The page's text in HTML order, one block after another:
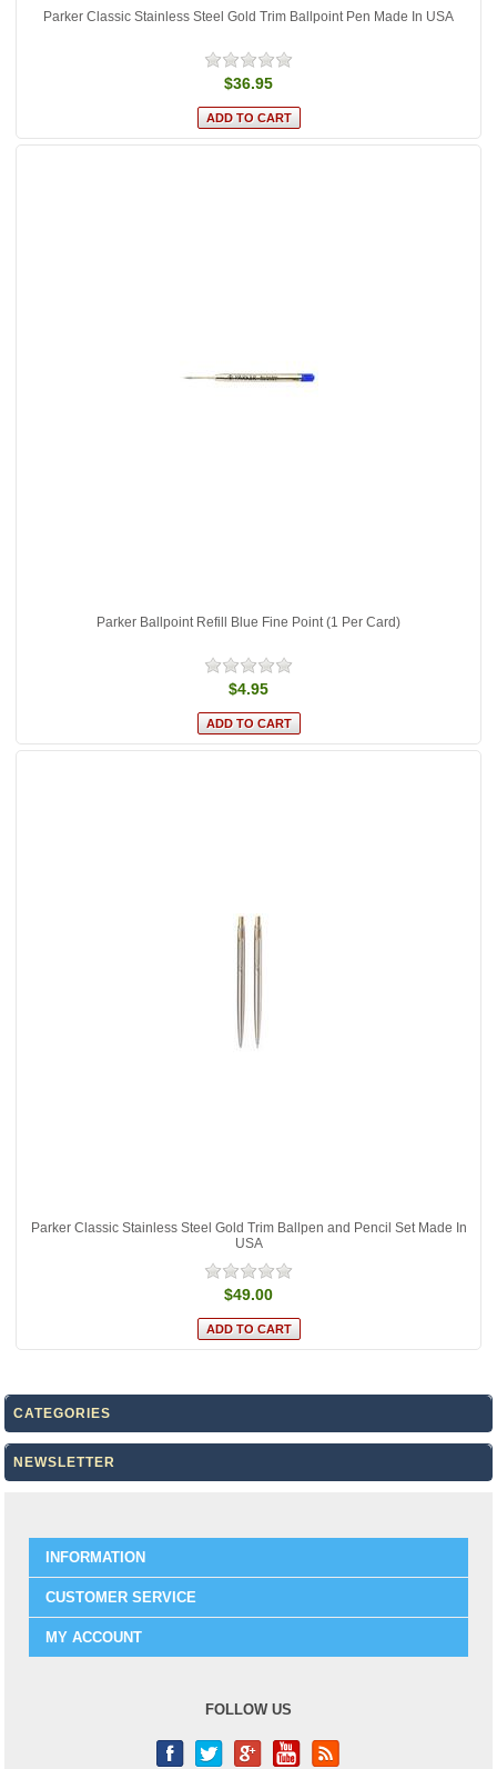
Parker Classic Stainless Steel Gold Trim Ballpoint Pen Made In USA
$36.95
Parker Ballpoint Refill Blue Fine Point (1 Per Card)
$4.95
Parker Classic Stainless Steel Gold Trim Ballpen and Pencil Set Made In
USA
$49.00
CATEGORIES
NEWSLETTER
INFORMATION
CUSTOMER SERVICE
MY ACCOUNT
FOLLOW US